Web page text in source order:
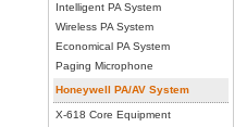
Intelligent PA System
Wireless PA System
Economical PA System
Paging Microphone
Honeywell PA/AV System
X-618 Core Equipment